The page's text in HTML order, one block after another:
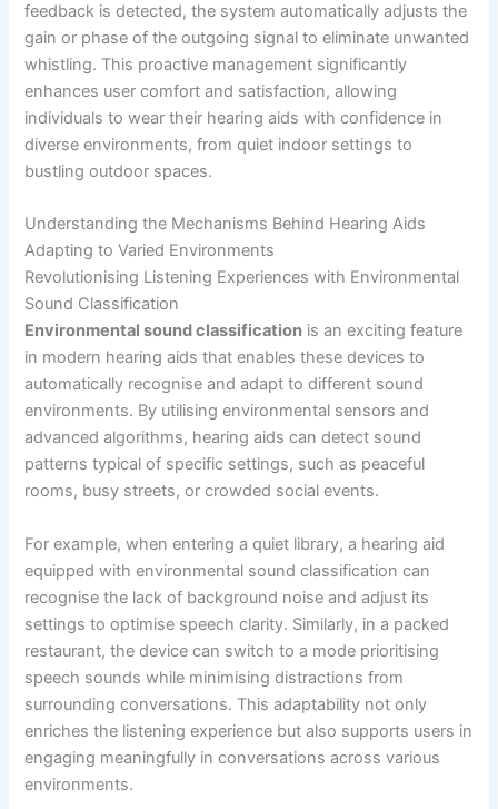
feedback is detected, the system automatically adjusts the
gain or phase of the outgoing signal to eliminate unwanted
whistling. This proactive management significantly
enhances user comfort and satisfaction, allowing
individuals to wear their hearing aids with confidence in
diverse environments, from quiet indoor settings to
bustling outdoor spaces.
Understanding the Mechanisms Behind Hearing Aids
Adapting to Varied Environments
Revolutionising Listening Experiences with Environmental
Sound Classification
Environmental sound classification is an exciting feature
in modern hearing aids that enables these devices to
automatically recognise and adapt to different sound
environments. By utilising environmental sensors and
advanced algorithms, hearing aids can detect sound
patterns typical of specific settings, such as peaceful
rooms, busy streets, or crowded social events.
For example, when entering a quiet library, a hearing aid
equipped with environmental sound classification can
recognise the lack of background noise and adjust its
settings to optimise speech clarity. Similarly, in a packed
restaurant, the device can switch to a mode prioritising
speech sounds while minimising distractions from
surrounding conversations. This adaptability not only
enriches the listening experience but also supports users in
engaging meaningfully in conversations across various
environments.